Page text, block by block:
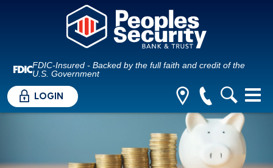
FDIC-Insured - Backed by the full faith and credit of the
U.S. Government
LOGIN